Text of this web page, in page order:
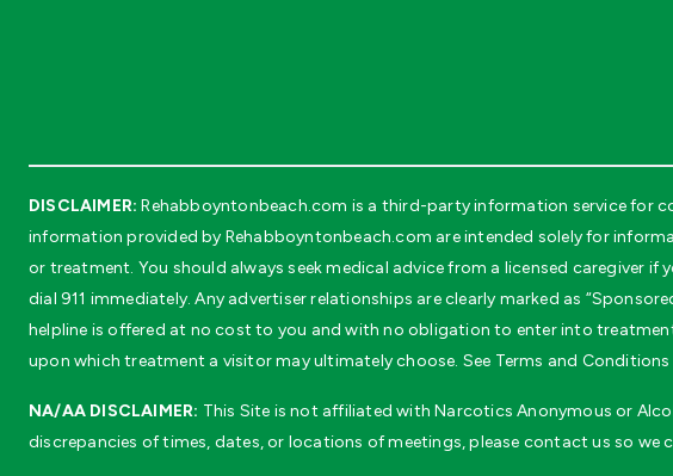
DISCLAIMER: Rehabboyntonbeach.com is a third-party information service for
information provided by Rehabboyntonbeach.com are intended solely for
or treatment. You should always seek medical advice from a licensed caregiver
dial 911 immediately. Any advertiser relationships are clearly marked as
helpline is offered at no cost to you and with no obligation to enter into
upon which treatment a visitor may ultimately choose. See Terms and
NA/AA DISCLAIMER: This Site is not affiliated with Narcotics Anonymous or
discrepancies of times, dates, or locations of meetings, please contact us so